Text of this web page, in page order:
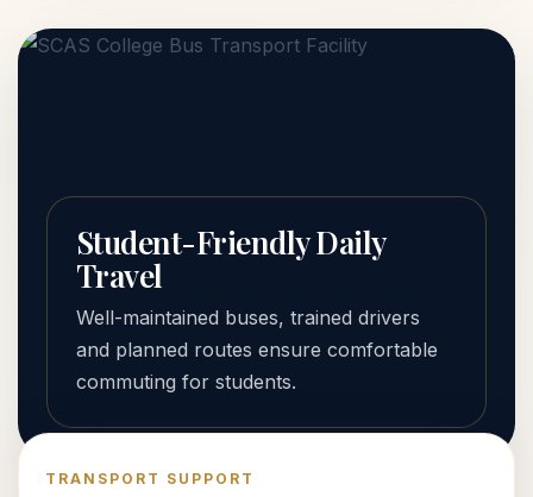
Student-Friendly Daily
Travel
Well-maintained buses, trained drivers
and planned routes ensure comfortable
commuting for students.
TRANSPORT SUPPORT